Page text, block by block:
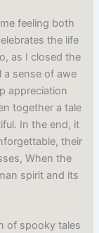
feeling both
the life
as I closed the
a sense of awe
appreciation
together a tale
In the end, it
their
When the
spirit and its
of spooky tales